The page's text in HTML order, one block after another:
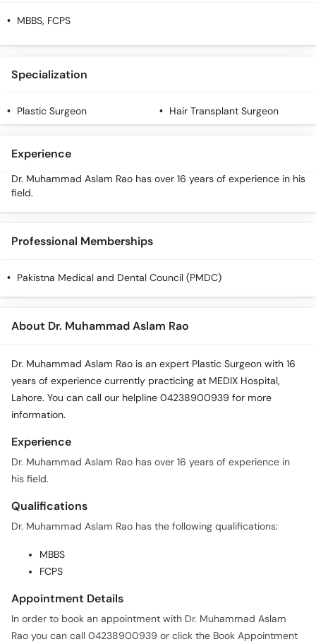
MBBS, FCPS
Specialization
Plastic Surgeon Hair Transplant Surgeon
Experience
Dr. Muhammad Aslam Rao has over 16 years of experience in his
field.
Professional Memberships
Pakistna Medical and Dental Council (PMDC)
About Dr. Muhammad Aslam Rao
Dr. Muhammad Aslam Rao is an expert Plastic Surgeon with 16
years of experience currently practicing at MEDIX Hospital,
Lahore. You can call our helpline 04238900939 for more
information.
Experience
Dr. Muhammad Aslam Rao has over 16 years of experience in
his field.
Qualifications
Dr. Muhammad Aslam Rao has the following qualifications:
MBBS
FCPS
Appointment Details
In order to book an appointment with Dr. Muhammad Aslam
Rao you can call 04238900939 or click the Book Appointment